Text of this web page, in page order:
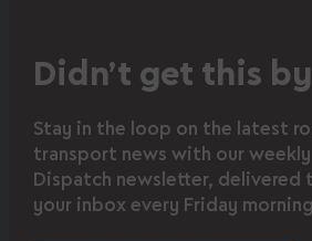
Didn’t get this
Stay in the loop on the latest
transport news with our weekly
Dispatch newsletter, delivered
your inbox every Friday